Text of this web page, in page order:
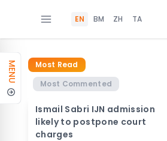
EN BM ZH TA
MENU
Most Read
Most Commented
Ismail Sabri IJN admission
likely to postpone court
charges